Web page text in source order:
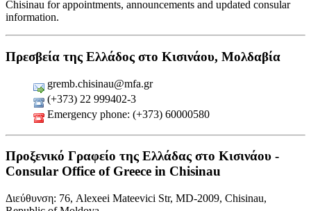
Chisinau for appointments, announcements and updated consular
information.
Πρεσβεία της Ελλάδος στο Κισινάου, Μολδαβία
gremb.chisinau@mfa.gr
(+373) 22 999402-3
Emergency phone: (+373) 60000580
Προξενικό Γραφείο της Ελλάδας στο Κισινάου -
Consular Office of Greece in Chisinau
Διεύθυνση: 76, Alexeei Mateevici Str, MD-2009, Chisinau,